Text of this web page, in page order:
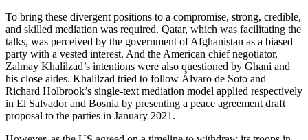
To bring these divergent positions to a compromise, strong, credible,
and skilled mediation was required. Qatar, which was facilitating the
talks, was perceived by the government of Afghanistan as a biased
party with a vested interest. And the American chief negotiator,
Zalmay Khalilzad’s intentions were also questioned by Ghani and
his close aides. Khalilzad tried to follow Álvaro de Soto and
Richard Holbrook’s single-text mediation model applied respectively
in El Salvador and Bosnia by presenting a peace agreement draft
proposal to the parties in January 2021.